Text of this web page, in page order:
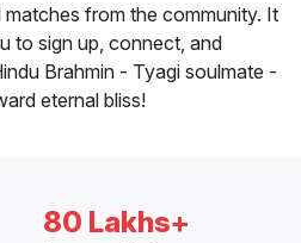
matches from the community. It
to sign up, connect, and
Brahmin - Tyagi soulmate -
eternal bliss!
80 Lakhs+